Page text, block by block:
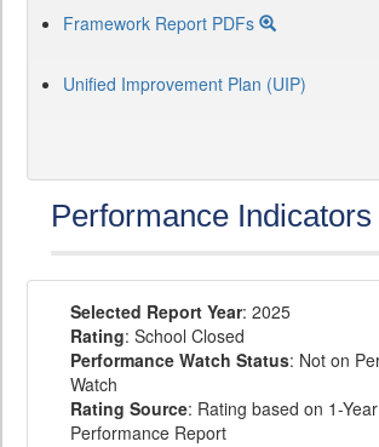
Framework Report PDFs
Unified Improvement Plan (UIP)
Performance Indicators
Selected Report Year: 2025
Rating: School Closed
Performance Watch Status: Not on
Watch
Rating Source: Rating based on 1-Year
Performance Report